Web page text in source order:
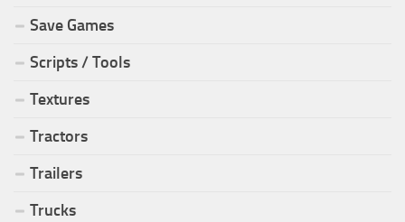
Save Games
Scripts / Tools
Textures
Tractors
Trailers
Trucks